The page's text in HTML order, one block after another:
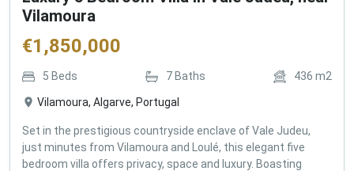
Vilamoura
€1,850,000
5 Beds 7 Baths 436 m2
Vilamoura, Algarve, Portugal
Set in the prestigious countryside enclave of Vale Judeu,
just minutes from Vilamoura and Loulé, this elegant five
bedroom villa offers privacy, space and luxury. Boasting